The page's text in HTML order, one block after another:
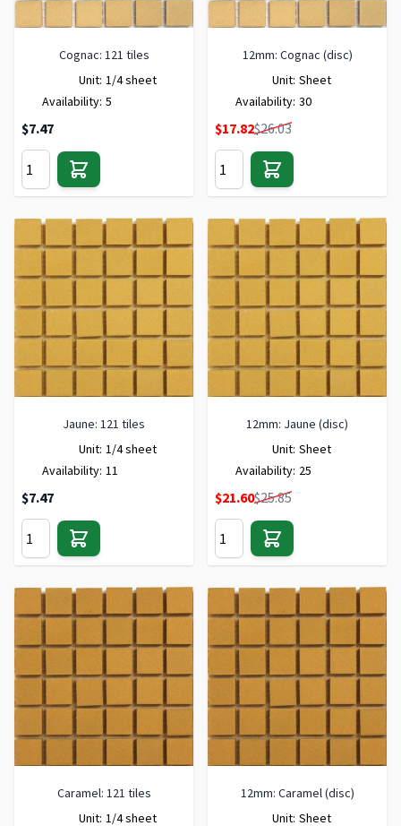
Cognac: 121 tiles
Unit: 1/4 sheet
Availability: 5
$7.47
12mm: Cognac (disc)
Unit: Sheet
Availability: 30
Special Price
$17.82$26.03
Jaune: 121 tiles
Unit: 1/4 sheet
Availability: 11
$7.47
12mm: Jaune (disc)
Unit: Sheet
Availability: 25
Special Price
$21.60$25.85
Caramel: 121 tiles
Unit: 1/4 sheet
12mm: Caramel (disc)
Unit: Sheet